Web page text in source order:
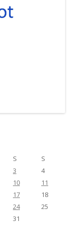
S
S
3
4
10
11
17
18
24
25
31